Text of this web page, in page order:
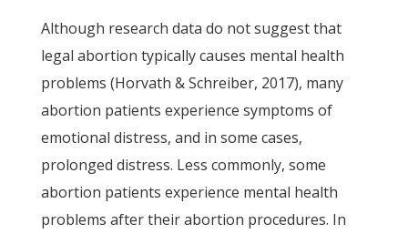
Although research data do not suggest that
legal abortion typically causes mental health
problems (Horvath & Schreiber, 2017), many
abortion patients experience symptoms of
emotional distress, and in some cases,
prolonged distress. Less commonly, some
abortion patients experience mental health
problems after their abortion procedures. In